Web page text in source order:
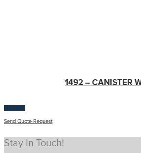
1492 – CANISTER
$100.00
Send Quote Request
Stay In Touch!